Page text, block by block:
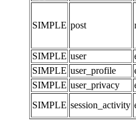
SIMPLE post
SIMPLE user
SIMPLE user_profile
SIMPLE user_privacy
SIMPLE session_activity